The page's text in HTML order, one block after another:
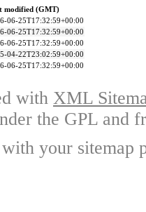
modified (GMT)
06-25T17:32:59+00:00
06-25T17:32:59+00:00
06-25T17:32:59+00:00
04-22T23:02:59+00:00
06-25T17:32:59+00:00
with XML
the GPL and
your sitemap